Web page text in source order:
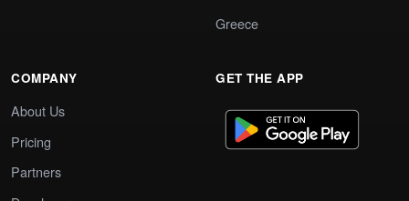
Greece
COMPANY
About Us
Pricing
Partners
GET THE APP